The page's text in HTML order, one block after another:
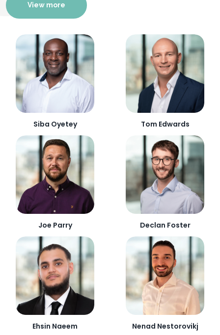
View more
Siba Oyetey Tom Edwards
Joe Parry Declan Foster
Ehsin Naeem Nenad Nestorovikj